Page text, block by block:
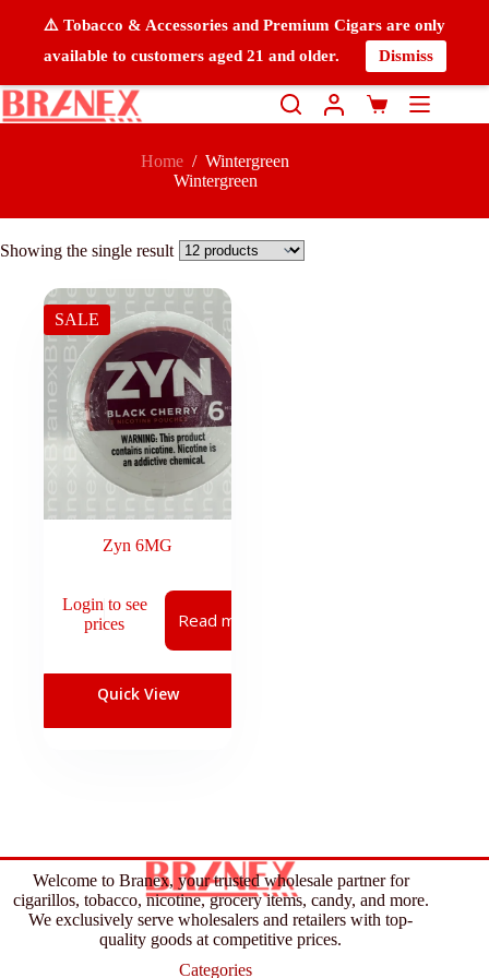
⚠️ Tobacco & Accessories and Premium Cigars are only
available to customers aged 21 and older.
Dismiss
Home / Wintergreen
Wintergreen
Showing the single result
SALE
Zyn 6MG
Login to see
prices
Read more
Quick View
Welcome to Branex, your trusted wholesale partner for
cigarillos, tobacco, nicotine, grocery items, candy, and more.
We exclusively serve wholesalers and retailers with top-
quality goods at competitive prices.
Categories